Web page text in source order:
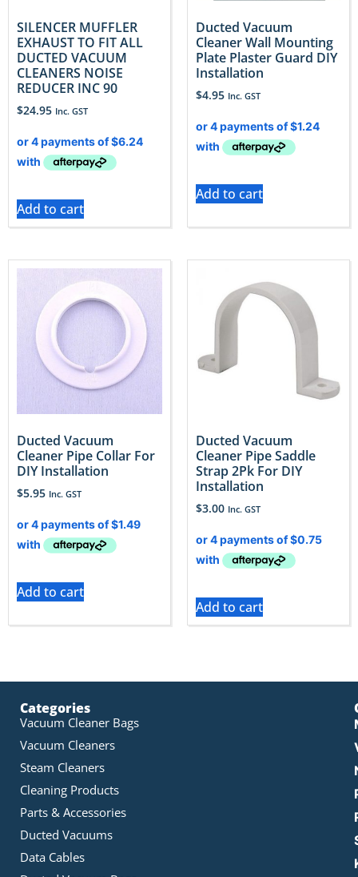
SILENCER MUFFLER
EXHAUST TO FIT ALL
DUCTED VACUUM
CLEANERS NOISE
REDUCER INC 90
$24.95 Inc. GST
Add to cart
Ducted Vacuum
Cleaner Wall Mounting
Plate Plaster Guard DIY
Installation
$4.95 Inc. GST
Add to cart
Ducted Vacuum
Cleaner Pipe Collar For
DIY Installation
$5.95 Inc. GST
Add to cart
Ducted Vacuum
Cleaner Pipe Saddle
Strap 2Pk For DIY
Installation
$3.00 Inc. GST
Add to cart
Categories
Vacuum Cleaner Bags
Vacuum Cleaners
Steam Cleaners
Cleaning Products
Parts & Accessories
Ducted Vacuums
Data Cables